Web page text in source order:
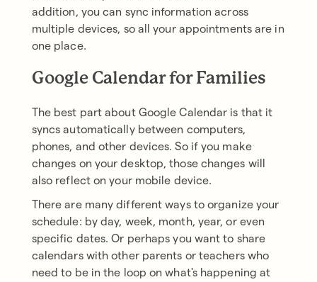
addition, you can sync information across
multiple devices, so all your appointments are in
one place.
Google Calendar for Families
The best part about Google Calendar is that it
syncs automatically between computers,
phones, and other devices. So if you make
changes on your desktop, those changes will
also reflect on your mobile device.
There are many different ways to organize your
schedule: by day, week, month, year, or even
specific dates. Or perhaps you want to share
calendars with other parents or teachers who
need to be in the loop on what's happening at